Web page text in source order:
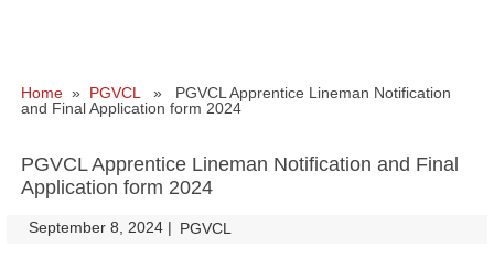
Home » PGVCL
» PGVCL Apprentice Lineman Notification
and Final Application form 2024
PGVCL Apprentice Lineman Notification and Final
Application form 2024
September 8, 2024 | PGVCL